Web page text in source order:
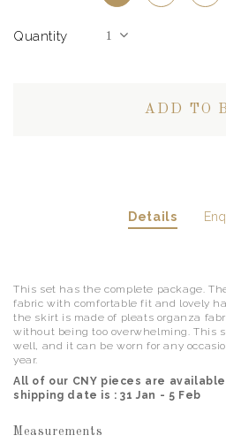
Quantity
Details
This set has the complete package.
fabric with comfortable fit and lovely
the skirt is made of pleats organza
without being too overwhelming. This
well, and it can be worn for any
year.
All of our CNY pieces are
shipping date is : 31 Jan - 5 Feb
Measurements